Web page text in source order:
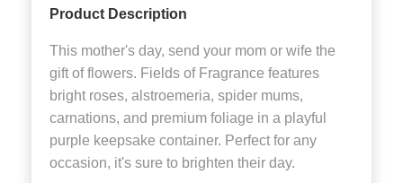
Product Description
This mother's day, send your mom or wife the
gift of flowers. Fields of Fragrance features
bright roses, alstroemeria, spider mums,
carnations, and premium foliage in a playful
purple keepsake container. Perfect for any
occasion, it's sure to brighten their day.